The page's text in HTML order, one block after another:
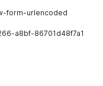
form-urlencoded
a8bf-86701d48f7a1